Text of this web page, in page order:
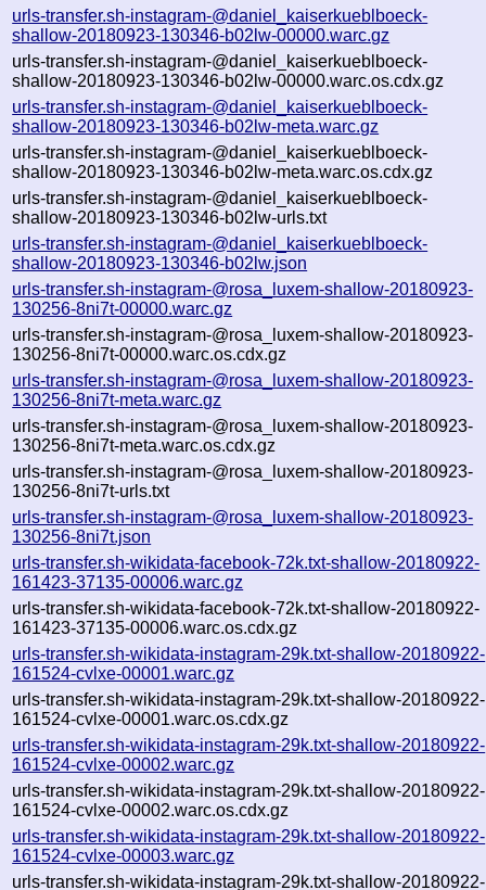
urls-transfer.sh-instagram-@daniel_kaiserkueblboeck-
shallow-20180923-130346-b02lw-00000.warc.gz
urls-transfer.sh-instagram-@daniel_kaiserkueblboeck-
shallow-20180923-130346-b02lw-00000.warc.os.cdx.gz
urls-transfer.sh-instagram-@daniel_kaiserkueblboeck-
shallow-20180923-130346-b02lw-meta.warc.gz
urls-transfer.sh-instagram-@daniel_kaiserkueblboeck-
shallow-20180923-130346-b02lw-meta.warc.os.cdx.gz
urls-transfer.sh-instagram-@daniel_kaiserkueblboeck-
shallow-20180923-130346-b02lw-urls.txt
urls-transfer.sh-instagram-@daniel_kaiserkueblboeck-
shallow-20180923-130346-b02lw.json
urls-transfer.sh-instagram-@rosa_luxem-shallow-20180923-
130256-8ni7t-00000.warc.gz
urls-transfer.sh-instagram-@rosa_luxem-shallow-20180923-
130256-8ni7t-00000.warc.os.cdx.gz
urls-transfer.sh-instagram-@rosa_luxem-shallow-20180923-
130256-8ni7t-meta.warc.gz
urls-transfer.sh-instagram-@rosa_luxem-shallow-20180923-
130256-8ni7t-meta.warc.os.cdx.gz
urls-transfer.sh-instagram-@rosa_luxem-shallow-20180923-
130256-8ni7t-urls.txt
urls-transfer.sh-instagram-@rosa_luxem-shallow-20180923-
130256-8ni7t.json
urls-transfer.sh-wikidata-facebook-72k.txt-shallow-20180922-
161423-37135-00006.warc.gz
urls-transfer.sh-wikidata-facebook-72k.txt-shallow-20180922-
161423-37135-00006.warc.os.cdx.gz
urls-transfer.sh-wikidata-instagram-29k.txt-shallow-20180922-
161524-cvlxe-00001.warc.gz
urls-transfer.sh-wikidata-instagram-29k.txt-shallow-20180922-
161524-cvlxe-00001.warc.os.cdx.gz
urls-transfer.sh-wikidata-instagram-29k.txt-shallow-20180922-
161524-cvlxe-00002.warc.gz
urls-transfer.sh-wikidata-instagram-29k.txt-shallow-20180922-
161524-cvlxe-00002.warc.os.cdx.gz
urls-transfer.sh-wikidata-instagram-29k.txt-shallow-20180922-
161524-cvlxe-00003.warc.gz
urls-transfer.sh-wikidata-instagram-29k.txt-shallow-20180922-